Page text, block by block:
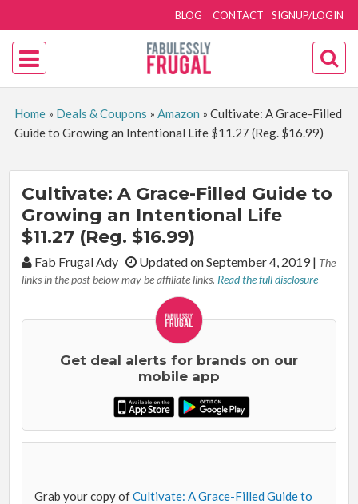
SIGNUP/LOGIN
BLOG CONTACT
Home» Deals & Coupons » Amazon » Cultivate: A Grace-Filled
Guide to Growing an Intentional Life $11.27 (Reg. $16.99)
Cultivate: A Grace-Filled Guide to
Growing an Intentional Life
$11.27 (Reg. $16.99)
By:Fab Frugal Ady Updated on September 4, 2019| The
links in the post below may be affiliate links. Read the full disclosure
Get deal alerts for brands on our
mobile app
Grab your copy ofCultivate: A Grace-Filled Guide to